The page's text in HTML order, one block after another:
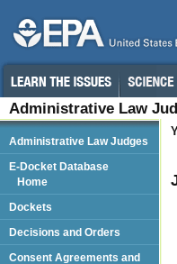
Administrative Law
Administrative Law Judges
E-Docket Database
Home
Dockets
Decisions and Orders
Consent Agreements and